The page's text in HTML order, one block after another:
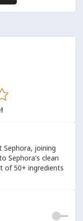
Sephora, joining
Sephora's clean
of 50+ ingredients